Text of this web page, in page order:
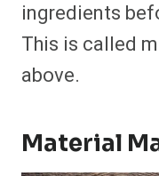
ingredients
This is called
above.
Material